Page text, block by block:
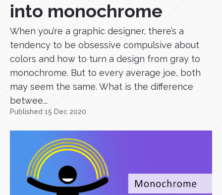
into monochrome
When you’re a graphic designer, there’s a
tendency to be obsessive compulsive about
colors and how to turn a design from gray to
monochrome. But to every average joe, both
may seem the same. What is the difference
betwee...
Published 15 Dec 2020